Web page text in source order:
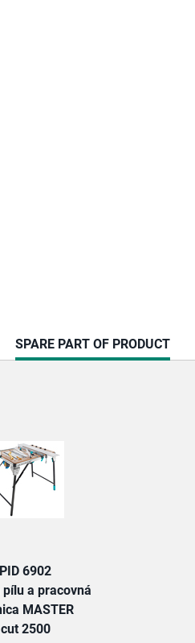
CURRENT
TAB:
SPARE PART OF PRODUCT
PID 6902
pílu a pracovná
MASTER
cut 2500